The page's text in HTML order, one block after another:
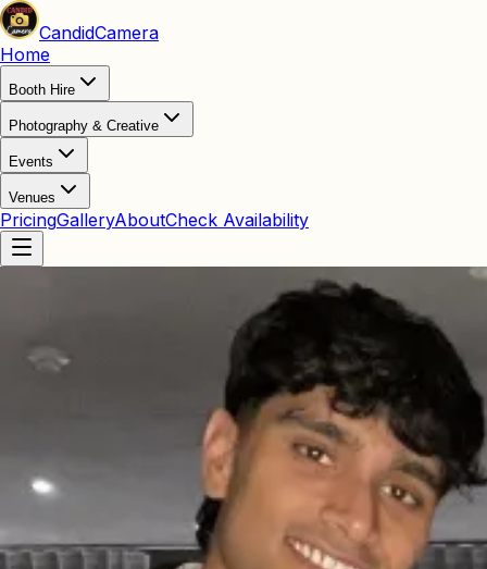
CandidCamera
Home
Booth Hire
Photography & Creative
Events
Venues
PricingGalleryAboutCheck Availability